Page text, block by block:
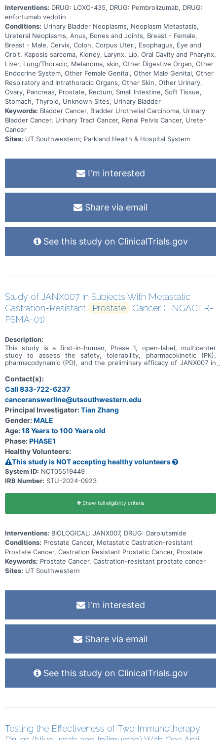
Interventions: DRUG: LOXO-435, DRUG: Pembrolizumab, DRUG:
enfortumab vedotin
Conditions: Urinary Bladder Neoplasms, Neoplasm Metastasis,
Ureteral Neoplasms, Anus, Bones and Joints, Breast - Female,
Breast - Male, Cervix, Colon, Corpus Uteri, Esophagus, Eye and
Orbit, Kaposis sarcoma, Kidney, Larynx, Lip, Oral Cavity and Pharynx,
Liver, Lung/Thoracic, Melanoma, skin, Other Digestive Organ, Other
Endocrine System, Other Female Genital, Other Male Genital, Other
Respiratory and Intrathoracic Organs, Other Skin, Other Urinary,
Ovary, Pancreas, Prostate, Rectum, Small Intestine, Soft Tissue,
Stomach, Thyroid, Unknown Sites, Urinary Bladder
Keywords: Bladder Cancer, Bladder Urothelial Carcinoma, Urinary
Bladder Cancer, Urinary Tract Cancer, Renal Pelvis Cancer, Ureter
Cancer
Sites: UT Southwestern; Parkland Health & Hospital System
I'm interested
Share via email
See this study on ClinicalTrials.gov
Study of JANX007 in Subjects With Metastatic
Castration-Resistant
Prostate
Cancer (ENGAGER-
PSMA-01)
Description:
This study is a first-in-human, Phase 1, open-label, multicenter
study to assess the safety, tolerability, pharmacokinetic (PK),
pharmacodynamic (PD), and the preliminary efficacy of JANX007 in
(mCRPC).
Contact(s):
Call 833-722-6237
canceranswerline@utsouthwestern.edu
Principal Investigator:Tian Zhang
Gender:MALE
Age:18 Years to 100 Years old
Phase:PHASE1
Healthy Volunteers:
This study is NOT accepting healthy volunteers
System ID: NCT05519449
IRB Number: STU-2024-0923
Show full eligibility criteria
Interventions: BIOLOGICAL: JANX007, DRUG: Darolutamide
Conditions: Prostate Cancer, Metastatic Castration-resistant
Prostate Cancer, Castration Resistant Prostatic Cancer, Prostate
Keywords: Prostate Cancer, Castration-resistant prostate cancer
Sites: UT Southwestern
I'm interested
Share via email
See this study on ClinicalTrials.gov
Testing the Effectiveness of Two Immunotherapy